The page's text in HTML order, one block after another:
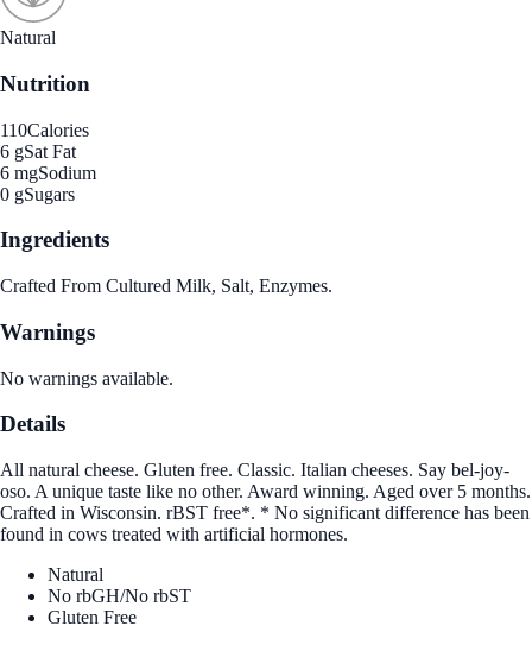
Natural
Nutrition
110Calories
6 gSat Fat
6 mgSodium
0 gSugars
Ingredients
Crafted From Cultured Milk, Salt, Enzymes.
Warnings
No warnings available.
Details
All natural cheese. Gluten free. Classic. Italian cheeses. Say bel-joy-
oso. A unique taste like no other. Award winning. Aged over 5 months.
Crafted in Wisconsin. rBST free*. * No significant difference has been
found in cows treated with artificial hormones.
Natural
No rbGH/No rbST
Gluten Free